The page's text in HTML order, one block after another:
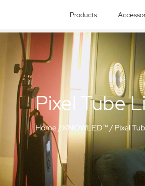
Products
Pixel Tube
Home/KNOWLED™/Pixel